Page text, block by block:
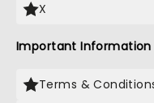
X
Important Information
Terms &